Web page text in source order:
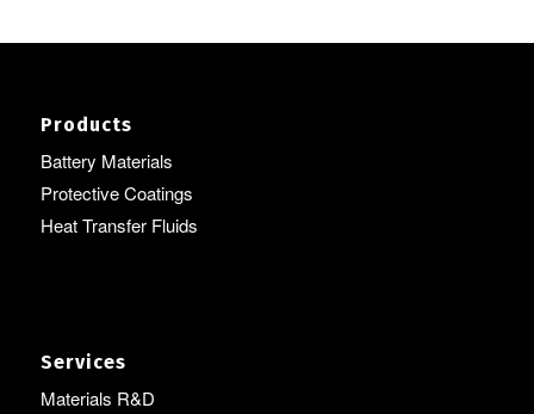
Products
Battery Materials
Protective Coatings
Heat Transfer Fluids
Services
Materials R&D